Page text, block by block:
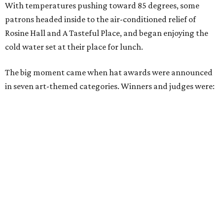
With temperatures pushing toward 85 degrees, some
patrons headed inside to the air-conditioned relief of
Rosine Hall and A Tasteful Place, and began enjoying the
cold water set at their place for lunch.
The big moment came when hat awards were announced
in seven art-themed categories. Winners and judges were: